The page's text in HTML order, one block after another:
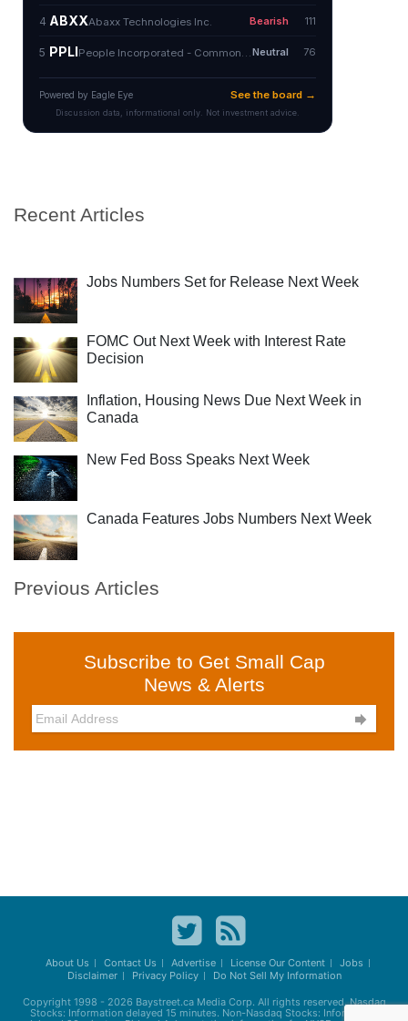
Recent Articles
Jobs Numbers Set for Release Next Week
FOMC Out Next Week with Interest Rate
Decision
Inflation, Housing News Due Next Week in
Canada
New Fed Boss Speaks Next Week
Canada Features Jobs Numbers Next Week
Previous Articles
Subscribe to Get Small Cap
News & Alerts

About Us Contact Us Advertise License Our Content
Jobs
Disclaimer
Privacy Policy Do Not Sell My Information
Copyright 1998 - 2026 Baystreet.caMedia Corp. All rights reserved. Nasdaq
Stocks: Information delayed 15 minutes. Non-Nasdaq Stocks: Information